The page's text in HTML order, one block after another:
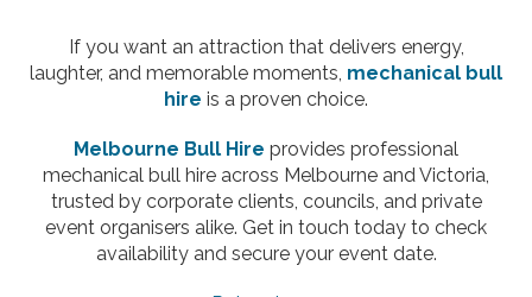
If you want an attraction that delivers energy,
laughter, and memorable moments, mechanical bull
hire is a proven choice.
Melbourne Bull Hire provides professional
mechanical bull hire across Melbourne and Victoria,
trusted by corporate clients, councils, and private
event organisers alike. Get in touch today to check
availability and secure your event date.